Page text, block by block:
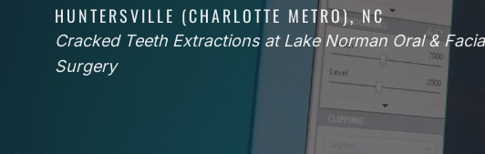
HUNTERSVILLE (CHARLOTTE METRO), NC
Cracked Teeth Extractions at Lake Norman Oral &
Surgery